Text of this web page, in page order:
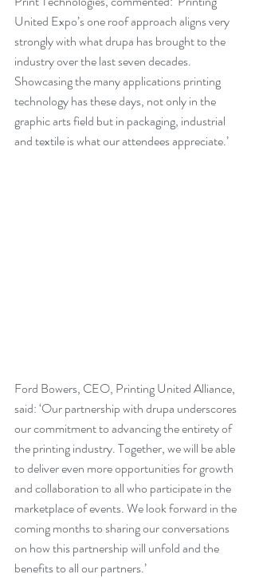
United Expo’s one roof approach aligns very
strongly with what drupa has brought to the
industry over the last seven decades.
Showcasing the many applications printing
technology has these days, not only in the
graphic arts field but in packaging, industrial
and textile is what our attendees appreciate.’
Ford Bowers, CEO, Printing United Alliance,
said: ‘Our partnership with drupa underscores
our commitment to advancing the entirety of
the printing industry. Together, we will be able
to deliver even more opportunities for growth
and collaboration to all who participate in the
marketplace of events. We look forward in the
coming months to sharing our conversations
on how this partnership will unfold and the
benefits to all our partners.’